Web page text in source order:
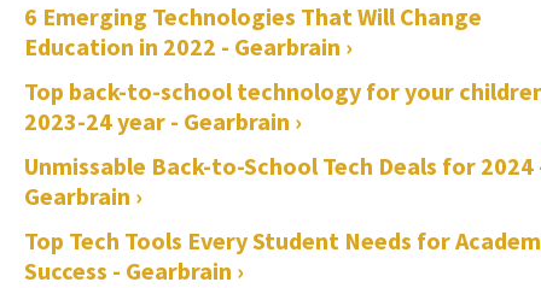
6 Emerging Technologies That Will Change
Education in 2022 - Gearbrain ›
Top back-to-school technology for your
2023-24 year - Gearbrain ›
Unmissable Back-to-School Tech Deals for 2024
Gearbrain ›
Top Tech Tools Every Student Needs for
Success - Gearbrain ›